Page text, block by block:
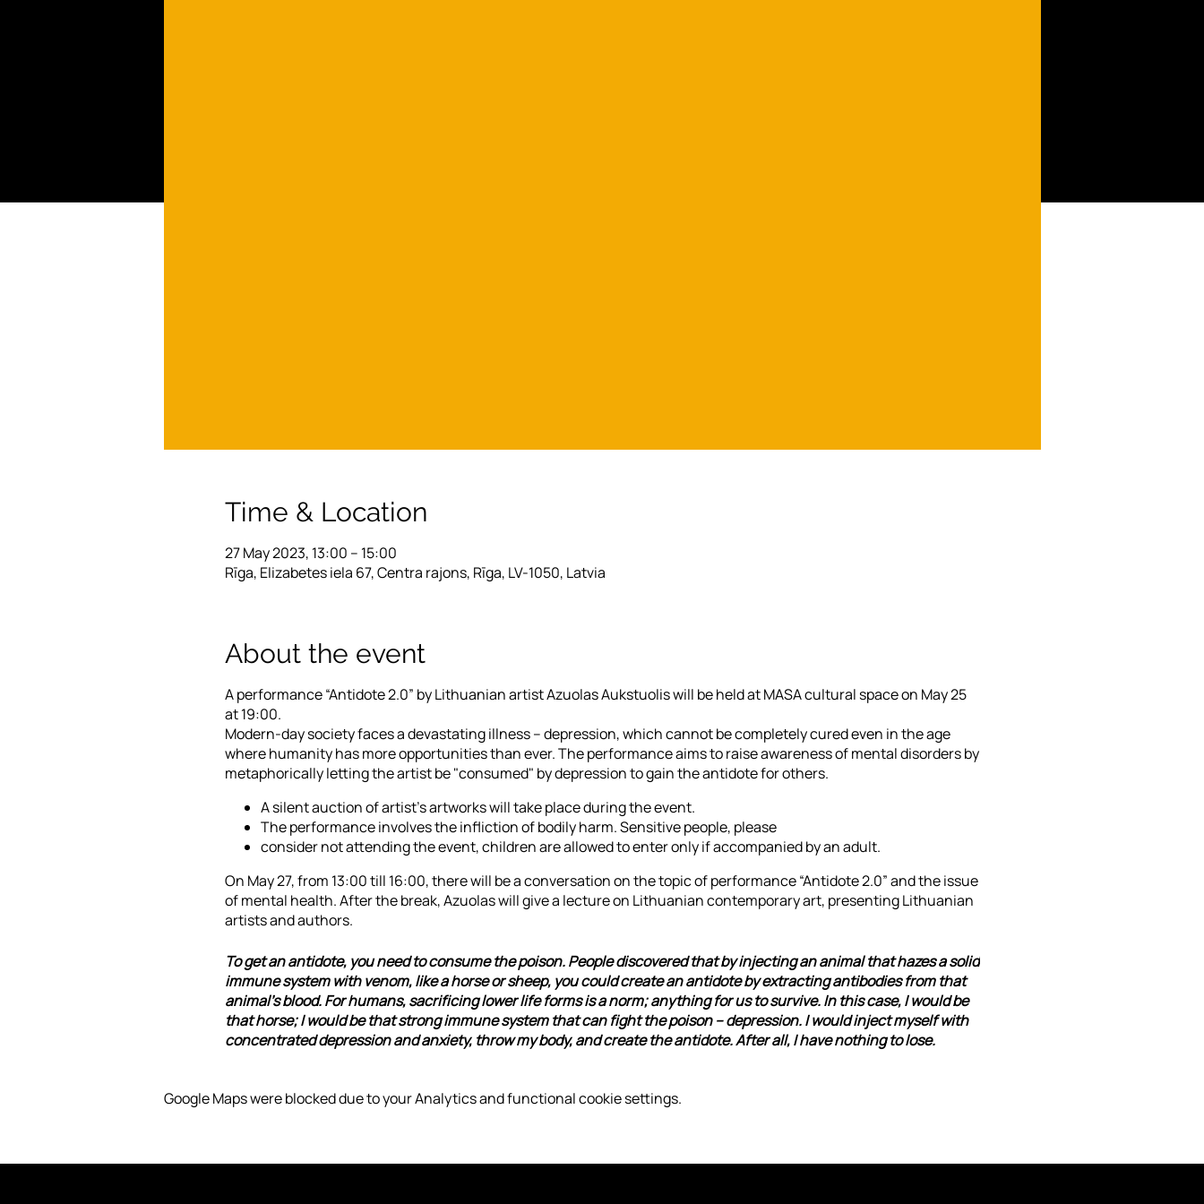
Time & Location
27 May 2023, 13:00 – 15:00
Rīga, Elizabetes iela 67, Centra rajons, Rīga, LV-1050, Latvia
About the event
A performance “Antidote 2.0” by Lithuanian artist Azuolas Aukstuolis will be held at MASA cultural space on May 25
at 19:00.
Modern-day society faces a devastating illness – depression, which cannot be completely cured even in the age
where humanity has more opportunities than ever. The performance aims to raise awareness of mental disorders by
metaphorically letting the artist be "consumed" by depression to gain the antidote for others.
A silent auction of artist’s artworks will take place during the event.
The performance involves the infliction of bodily harm. Sensitive people, please
consider not attending the event, children are allowed to enter only if accompanied by an adult.
On May 27, from 13:00 till 16:00, there will be a conversation on the topic of performance “Antidote 2.0” and the issue
of mental health. After the break, Azuolas will give a lecture on Lithuanian contemporary art, presenting Lithuanian
artists and authors.
To get an antidote, you need to consume the poison. People discovered that by injecting an animal that hazes a solid
immune system with venom, like a horse or sheep, you could create an antidote by extracting antibodies from that
animal's blood. For humans, sacrificing lower life forms is a norm; anything for us to survive. In this case, I would be
that horse; I would be that strong immune system that can fight the poison – depression. I would inject myself with
concentrated depression and anxiety, throw my body, and create the antidote. After all, I have nothing to lose.
Google Maps were blocked due to your Analytics and functional cookie settings.